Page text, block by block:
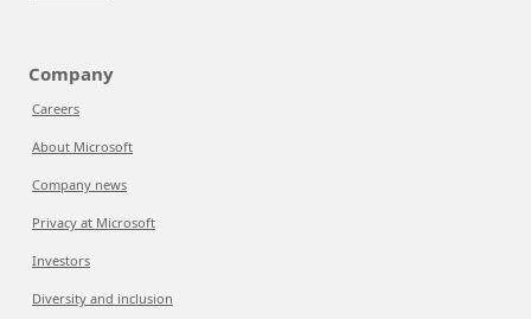
Company
Careers
About Microsoft
Company news
Privacy at Microsoft
Investors
Diversity and inclusion